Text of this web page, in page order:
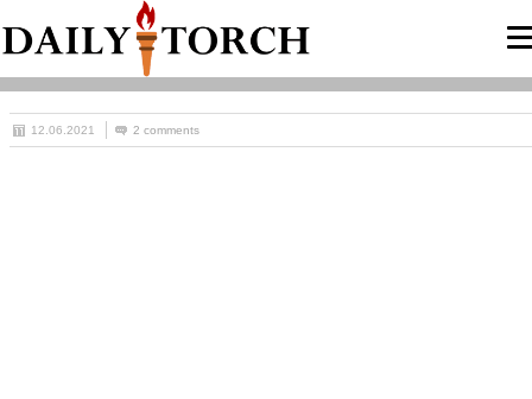
12.06.2021 2 comments